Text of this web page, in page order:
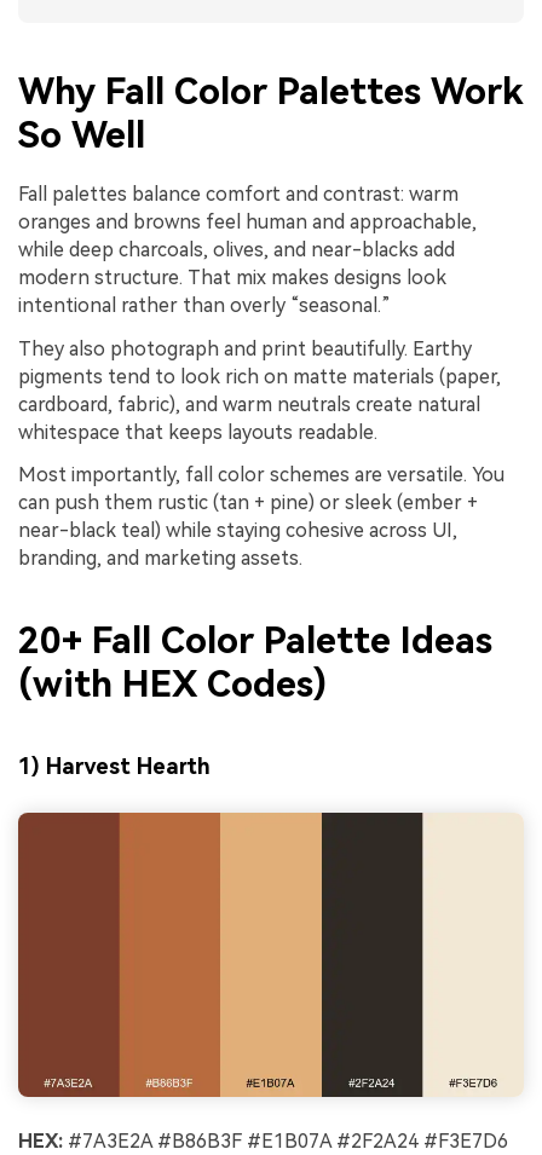
Why Fall Color Palettes Work
So Well
Fall palettes balance comfort and contrast: warm
oranges and browns feel human and approachable,
while deep charcoals, olives, and near-blacks add
modern structure. That mix makes designs look
intentional rather than overly “seasonal.”
They also photograph and print beautifully. Earthy
pigments tend to look rich on matte materials (paper,
cardboard, fabric), and warm neutrals create natural
whitespace that keeps layouts readable.
Most importantly, fall color schemes are versatile. You
can push them rustic (tan + pine) or sleek (ember +
near-black teal) while staying cohesive across UI,
branding, and marketing assets.
20+ Fall Color Palette Ideas
(with HEX Codes)
1) Harvest Hearth
HEX: #7A3E2A #B86B3F #E1B07A #2F2A24 #F3E7D6